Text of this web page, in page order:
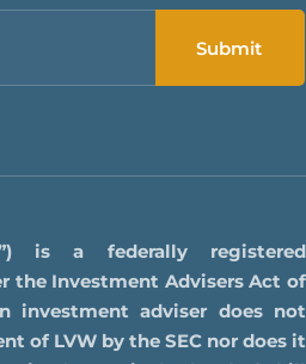
is a federally registered
the Investment Advisers Act of
investment adviser does not
of LVW by the SEC nor does it